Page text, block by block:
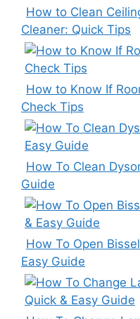
How to Clean
Cleaner: Quick Tips
How to Know If
Check Tips
How To Clean
Guide
How To Open
Easy Guide